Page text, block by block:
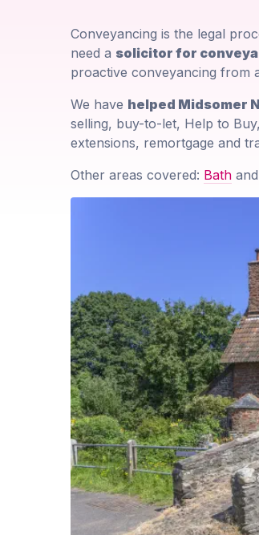
Conveyancing is the legal
need a solicitor for
proactive conveyancing from
We have helped Midsomer
selling, buy-to-let, Help to
extensions, remortgage and
Other areas covered: Bath and